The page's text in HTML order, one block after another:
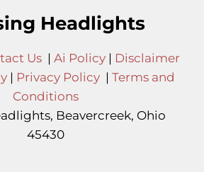
Headlights
Us| Ai Policy| Disclaimer
| Privacy Policy | Terms and
Conditions
Beavercreek, Ohio
45430